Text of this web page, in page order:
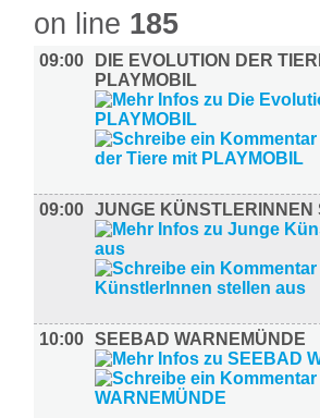
on line 185
09:00
DIE EVOLUTION DER
PLAYMOBIL
09:00 JUNGE KÜNSTLERINNEN
10:00 SEEBAD WARNEMÜNDE